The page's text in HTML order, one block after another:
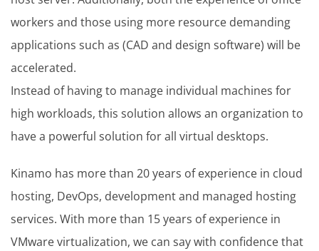
workers and those using more resource demanding
applications such as (CAD and design software) will be
accelerated.
Instead of having to manage individual machines for
high workloads, this solution allows an organization to
have a powerful solution for all virtual desktops.
Kinamo has more than 20 years of experience in cloud
hosting, DevOps, development and managed hosting
services. With more than 15 years of experience in
VMware virtualization, we can say with confidence that